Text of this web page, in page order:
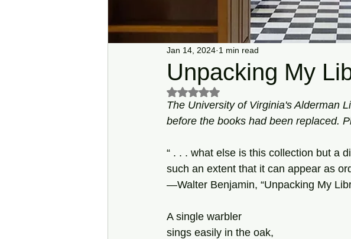
Unpacking My
Jan 14, 2024 1 min read
Rated NaN out of 5 stars.
The University of Virginia's Alderman
before the books had been replaced.
“ . . . what else is this collection but a
such an extent that it can appear as
—Walter Benjamin, “Unpacking My
A single warbler
sings easily in the oak,